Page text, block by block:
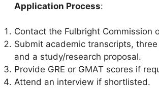
Application Process:
Contact the Fulbright Commission
Submit academic transcripts,
and a study/research proposal.
Provide GRE or GMAT scores if
Attend an interview if shortlisted.